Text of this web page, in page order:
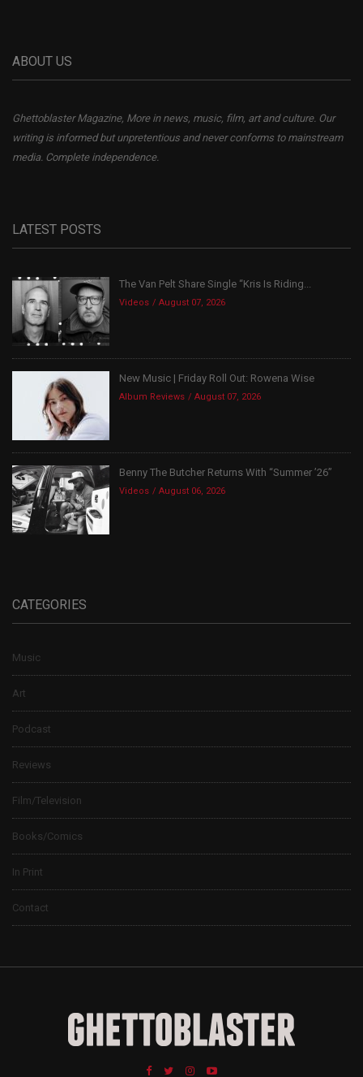
ABOUT US
Ghettoblaster Magazine, More in news, music, film, art and culture. Our
writing is informed but unpretentious and never conforms to mainstream
media. Complete independence.
LATEST POSTS
The Van Pelt Share Single “Kris Is Riding...
Videos August 07, 2026
New Music | Friday Roll Out: Rowena Wise
Album Reviews August 07, 2026
Benny The Butcher Returns With “Summer ’26”
Videos August 06, 2026
CATEGORIES
Music
Art
Podcast
Reviews
Film/Television
Books/Comics
In Print
Contact